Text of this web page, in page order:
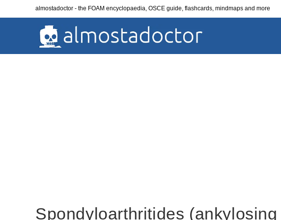
almostadoctor - the FOAM encyclopaedia, OSCE guide, flashcards, mindmaps and more
Spondyloarthritides